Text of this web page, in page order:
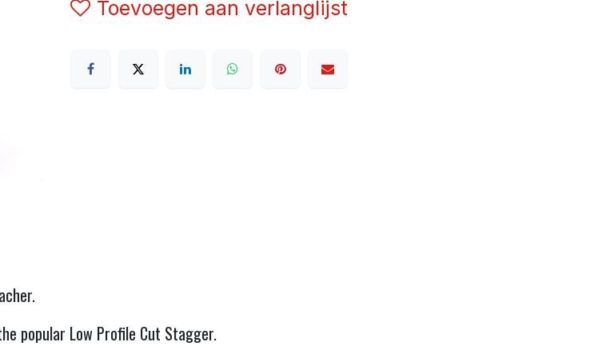
Toevoegen aan verlanglijst
popular Low Profile Cut Stagger.